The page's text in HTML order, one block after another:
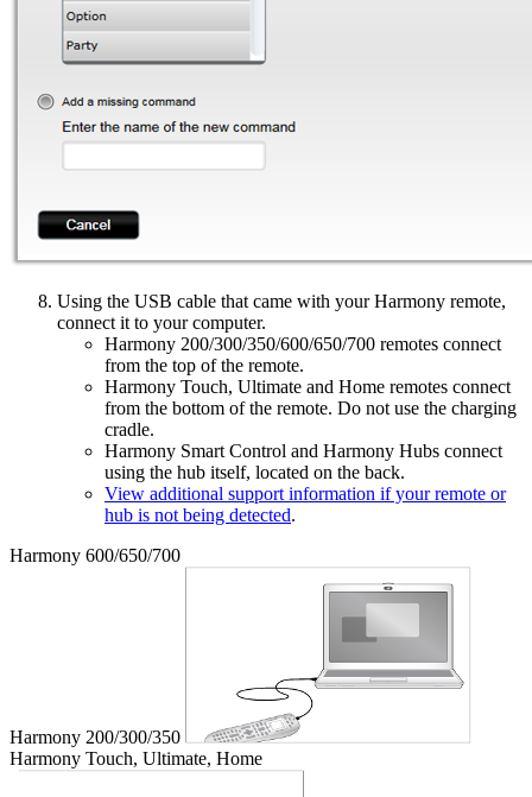
Using the USB cable that came with your Harmony remote,
connect it to your computer.
Harmony 200/300/350/600/650/700 remotes connect
from the top of the remote.
Harmony Touch, Ultimate and Home remotes connect
from the bottom of the remote. Do not use the charging
cradle.
Harmony Smart Control and Harmony Hubs connect
using the hub itself, located on the back.
View additional support information if your remote or
hub is not being detected.
Harmony 600/650/700
Harmony 200/300/350
Harmony Touch, Ultimate, Home